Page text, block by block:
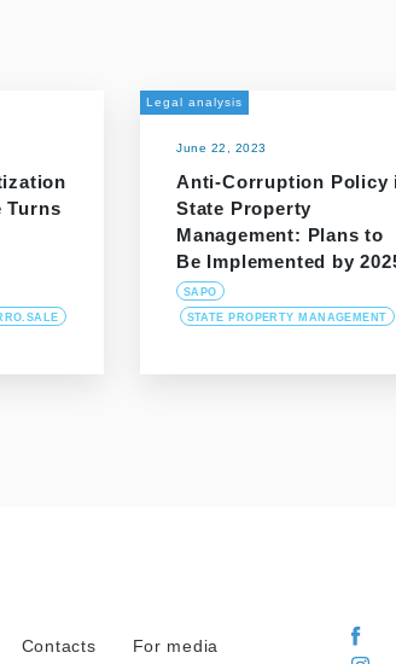
Turns
Legal analysis
June 22, 2023
Anti-Corruption Policy
State Property
Management: Plans to
Be Implemented by
SAPO
STATE PROPERTY MANAGEMENT
Contacts For media